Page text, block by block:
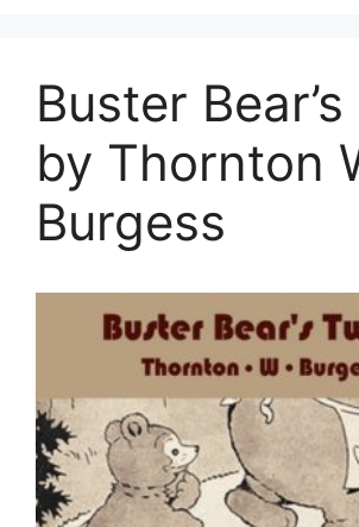
Buster
by Thornton
Burgess